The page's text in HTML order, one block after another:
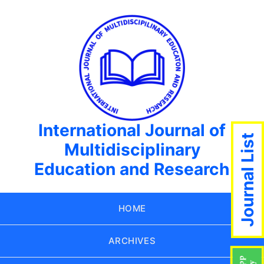
International Journal of
Multidisciplinary
Education and Research
HOME
ARCHIVES
Journal List